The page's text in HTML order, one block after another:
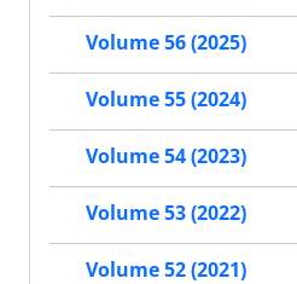
Volume 56 (2025)
Volume 55 (2024)
Volume 54 (2023)
Volume 53 (2022)
Volume 52 (2021)